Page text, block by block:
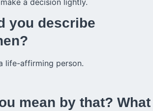
you describe
life-affirming person.
mean by that? What